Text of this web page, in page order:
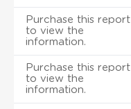
Purchase this report
to view the
information.
Purchase this report
to view the
information.